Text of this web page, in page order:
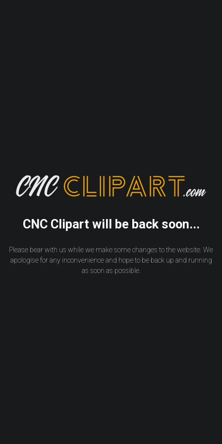
CNC Clipart will be back soon...
Please bear with us while we make some changes to the website. We
apologise for any inconvenience and hope to be back up and running
as soon as possible.